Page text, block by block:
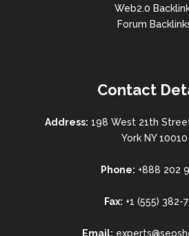
Web2.0
Forum
Contact
Address: 198 West 21th
York NY 10010
Phone: +888 202
Fax: +1 (555) 382-
Email: